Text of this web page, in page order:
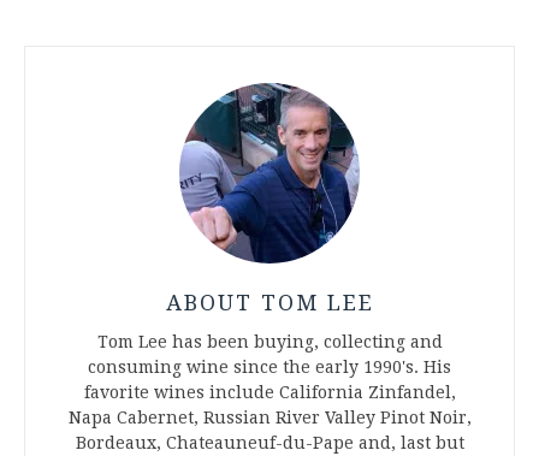
ABOUT TOM LEE
Tom Lee has been buying, collecting and
consuming wine since the early 1990's. His
favorite wines include California Zinfandel,
Napa Cabernet, Russian River Valley Pinot Noir,
Bordeaux, Chateauneuf-du-Pape and, last but